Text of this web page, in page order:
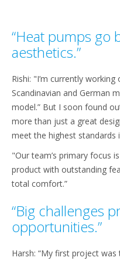
“Heat pumps go
aesthetics.”
Rishi: "I’m currently
Scandinavian and German
model.” But I soon found
more than just a great
meet the highest standards
"Our team’s primary focus
product with outstanding
total comfort.”
“Big challenges
opportunities.”
Harsh: “My first project